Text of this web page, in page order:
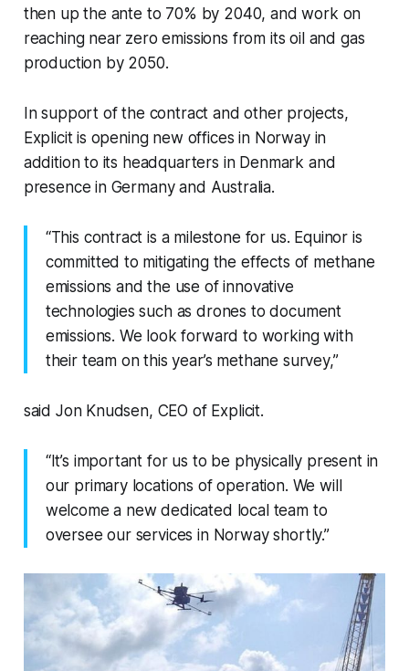
then up the ante to 70% by 2040, and work on
reaching near zero emissions from its oil and gas
production by 2050.
In support of the contract and other projects,
Explicit is opening new offices in Norway in
addition to its headquarters in Denmark and
presence in Germany and Australia.
“This contract is a milestone for us. Equinor is
committed to mitigating the effects of methane
emissions and the use of innovative
technologies such as drones to document
emissions. We look forward to working with
their team on this year’s methane survey,”
said Jon Knudsen, CEO of Explicit.
“It’s important for us to be physically present in
our primary locations of operation. We will
welcome a new dedicated local team to
oversee our services in Norway shortly.”